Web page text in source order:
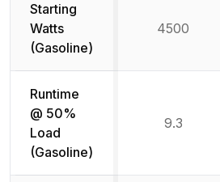
Starting
Watts
(Gasoline)
4500
Runtime
@ 50%
Load
(Gasoline)
9.3